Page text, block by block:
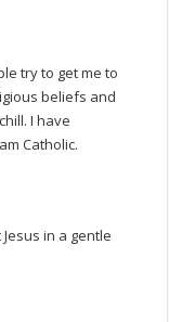
try to get me to
beliefs and
I have
Catholic.
in a gentle